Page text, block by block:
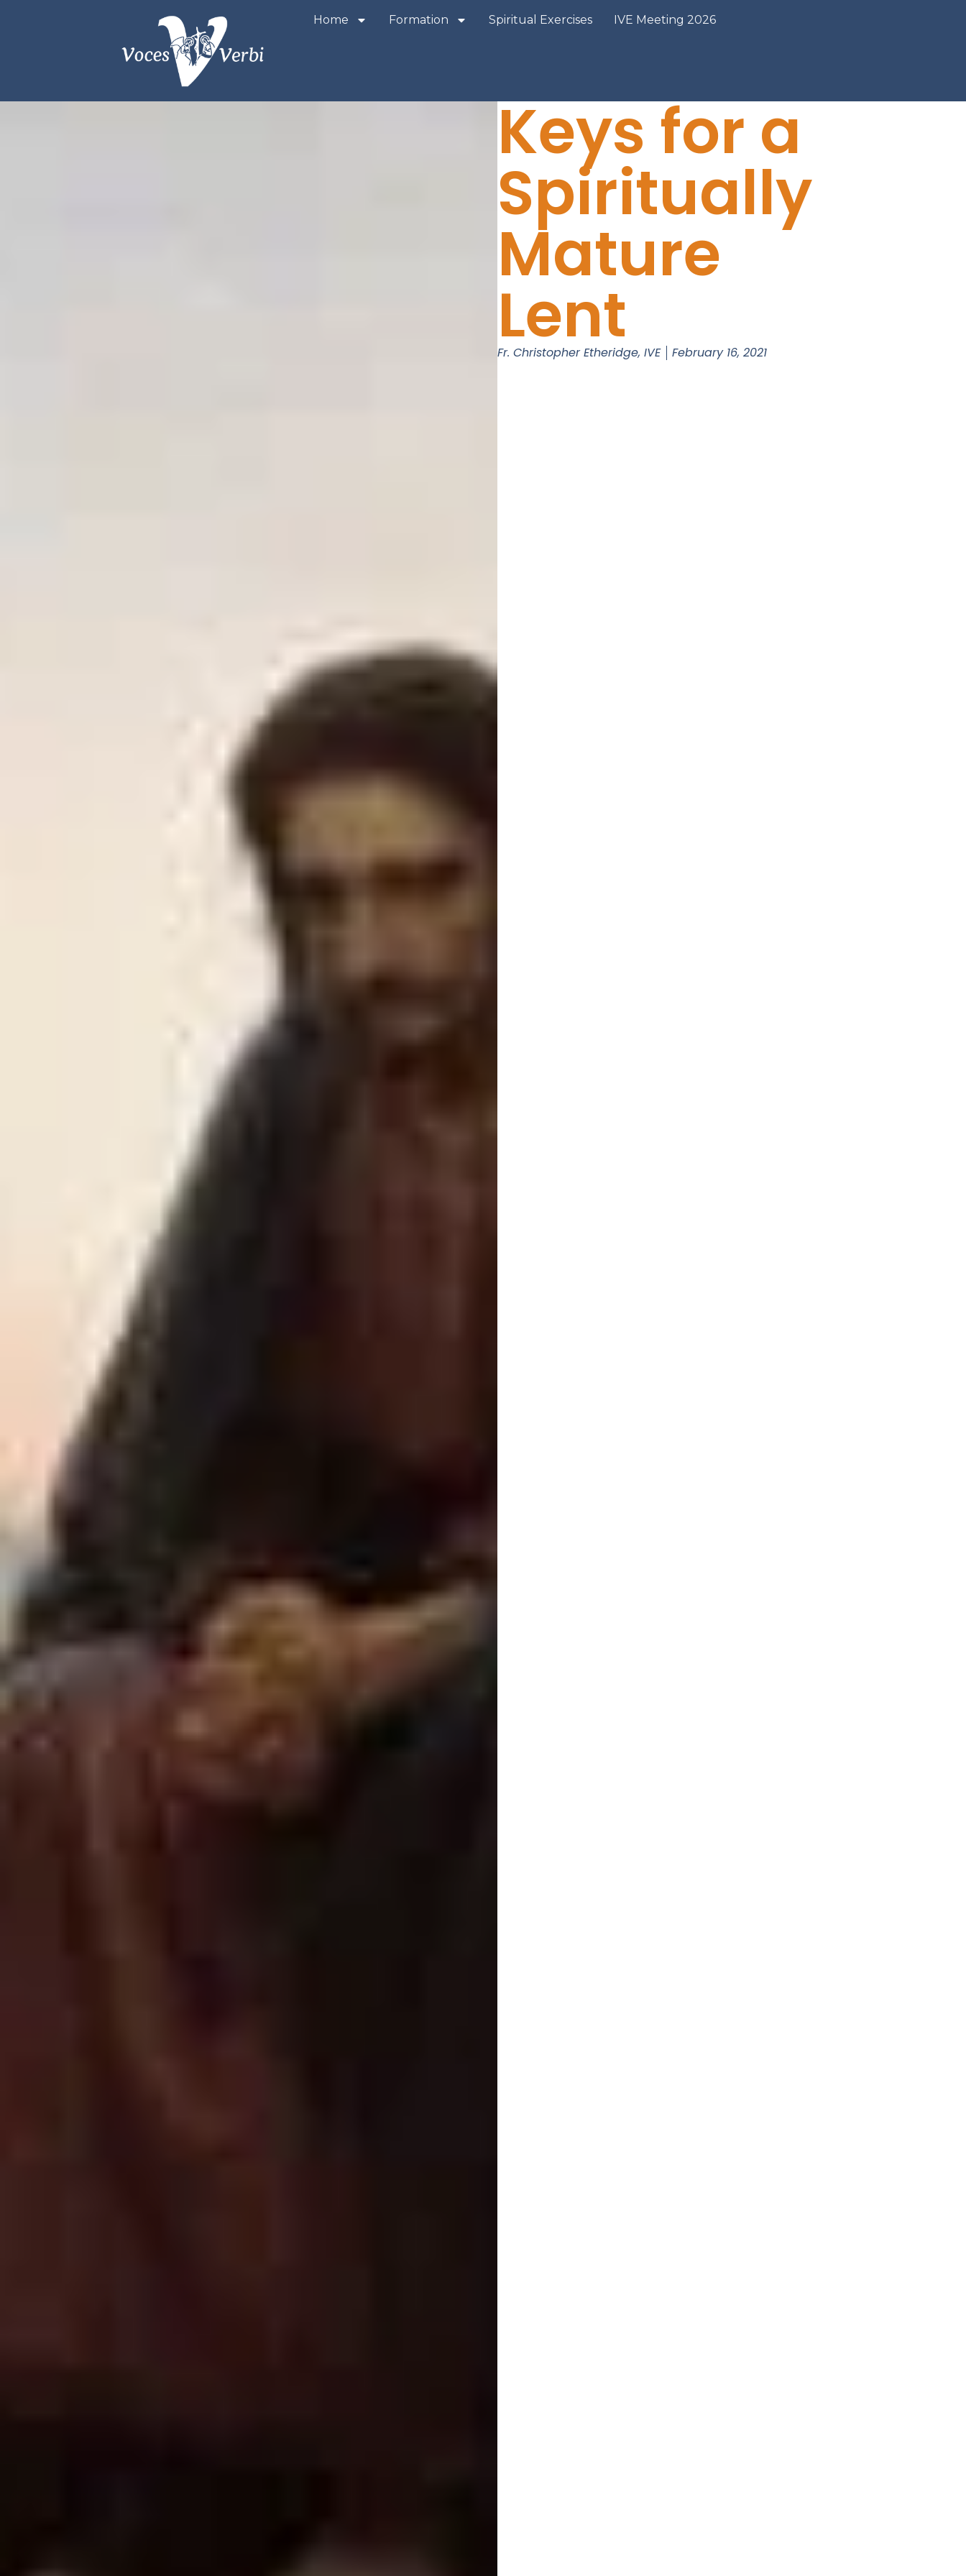
Home Formation Spiritual Exercises IVE Meeting 2026
Keys for a
Spiritually
Mature
Lent
Fr. Christopher Etheridge, IVE February 16, 2021